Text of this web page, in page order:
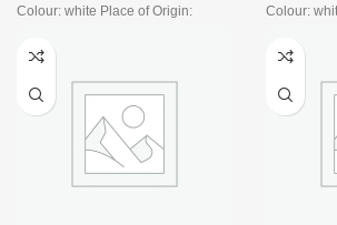
Colour: white Place of Origin:
Colour: